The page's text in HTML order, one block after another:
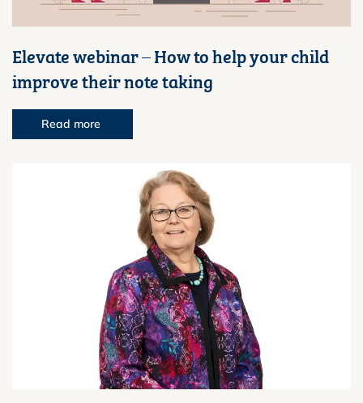
Elevate webinar – How to help your child
improve their note taking
Read more